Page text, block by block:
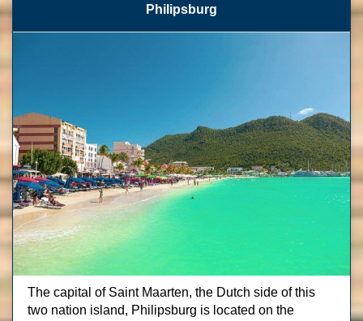
Philipsburg
The capital of Saint Maarten, the Dutch side of this
two nation island, Philipsburg is located on the